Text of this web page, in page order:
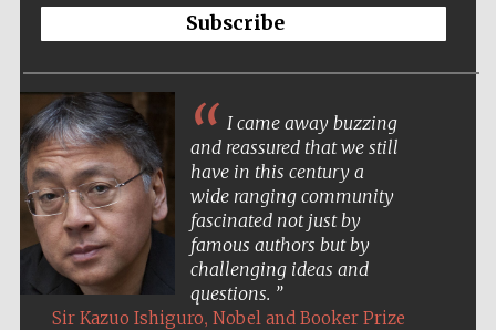
Subscribe
I came away buzzing
and reassured that we still
have in this century a
wide ranging community
fascinated not just by
famous authors but by
challenging ideas and
questions.
Sir Kazuo Ishiguro, Nobel and Booker Prize